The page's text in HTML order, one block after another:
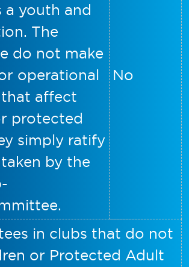
a youth and
The
do not make
operational
affect
protected
simply ratify
by the
No
in clubs that do not
or Protected Adult